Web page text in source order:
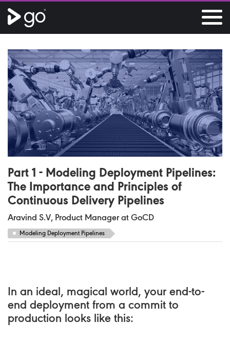
Part 1 - Modeling Deployment Pipelines:
The Importance and Principles of
Continuous Delivery Pipelines
Aravind S.V, Product Manager at GoCD
Modeling Deployment Pipelines
In an ideal, magical world, your end-to-
end deployment from a commit to
production looks like this: